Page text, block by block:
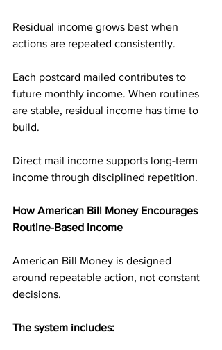
Residual income grows best when
actions are repeated consistently.
Each postcard mailed contributes to
future monthly income. When routines
are stable, residual income has time to
build.
Direct mail income supports long-term
income through disciplined repetition.
How American Bill Money Encourages
Routine-Based Income
American Bill Money is designed
around repeatable action, not constant
decisions.
The system includes: